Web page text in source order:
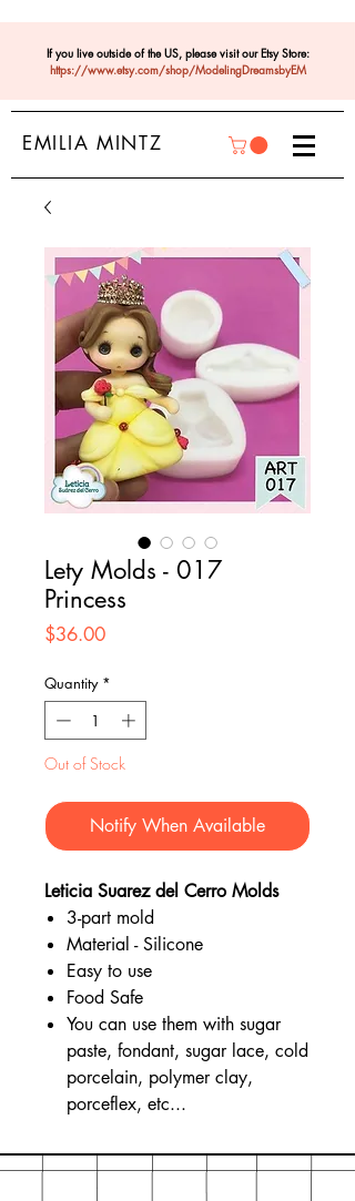
If you live outside of the US, please visit our Etsy Store:
https://www.etsy.com/shop/ModelingDreamsbyEM
EMILIA MINTZ
Lety Molds - 017
Princess
$36.00Price
Quantity *
Out of Stock
Notify When Available
Leticia Suarez del Cerro Molds
3-part mold
Material - Silicone
Easy to use
Food Safe
You can use them with sugar
paste, fondant, sugar lace, cold
porcelain, polymer clay,
porceflex, etc...